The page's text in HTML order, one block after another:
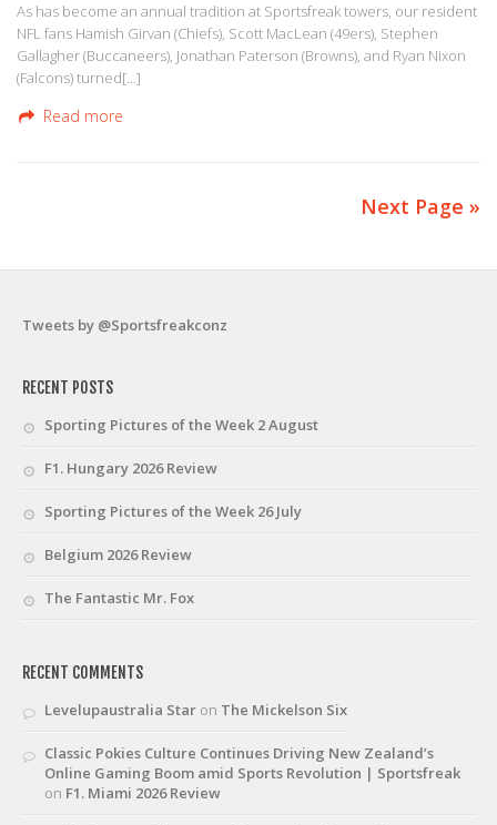
As has become an annual tradition at Sportsfreak towers, our resident
NFL fans Hamish Girvan (Chiefs), Scott MacLean (49ers), Stephen
Gallagher (Buccaneers), Jonathan Paterson (Browns), and Ryan Nixon
(Falcons) turned[…]
Read more
Next Page »
Tweets by @Sportsfreakconz
RECENT POSTS
Sporting Pictures of the Week 2 August
F1. Hungary 2026 Review
Sporting Pictures of the Week 26 July
Belgium 2026 Review
The Fantastic Mr. Fox
RECENT COMMENTS
Levelupaustralia Star on The Mickelson Six
Classic Pokies Culture Continues Driving New Zealand’s
Online Gaming Boom amid Sports Revolution | Sportsfreak
on F1. Miami 2026 Review